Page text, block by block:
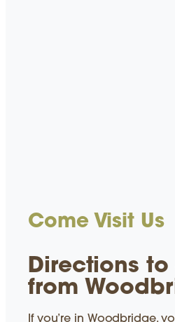
Come Visit Us
Directions to
from
If you’re in Woodbridge,